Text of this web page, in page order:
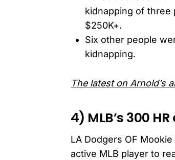
kidnapping of three
$250K+.
Six other people
kidnapping.
The latest on Arnold’s
4) MLB’s 300
LA Dodgers OF
active MLB player to